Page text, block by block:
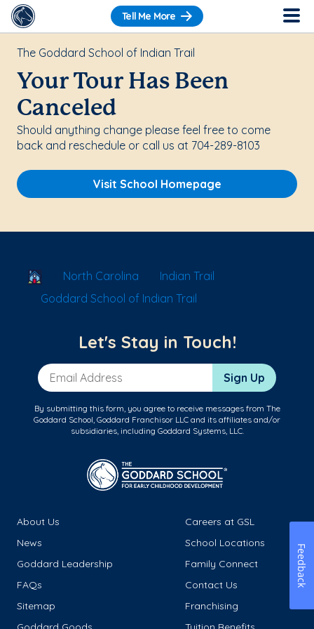
Tell Me More
The Goddard School of Indian Trail
Your Tour Has Been
Canceled
Should anything change please feel free to come
back and reschedule or call us at 704-289-8103
Visit School Homepage
School Locator
North Carolina
Indian Trail
Goddard School of Indian Trail
Let's Stay in Touch!
Email Address Sign Up
By submitting this form, you agree to receive messages from The
Goddard School, Goddard Franchisor LLC and its affiliates and/or
subsidiaries, including Goddard Systems, LLC.
About Us
Careers at GSL
News
School Locations
Goddard Leadership
Family Connect
FAQs
Contact Us
Sitemap
Franchising
Feedback